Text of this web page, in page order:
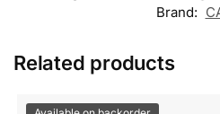
Brand:
Related products